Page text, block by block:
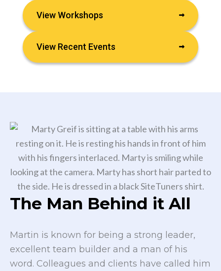
View Workshops
View Recent Events
The Man Behind it All
Martin is known for being a strong leader,
excellent team builder and a man of his
word. Colleagues and clients have called him